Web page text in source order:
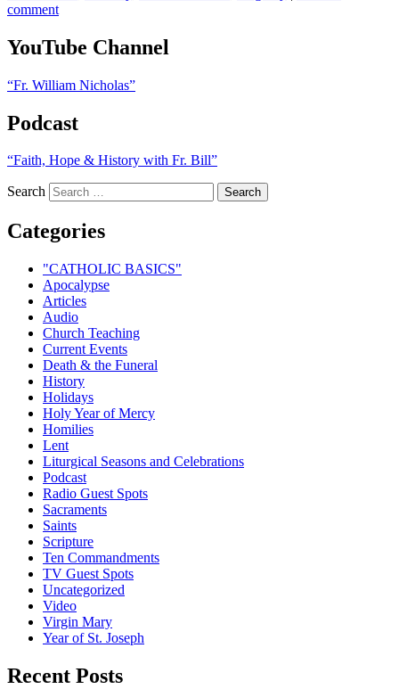
comment
YouTube Channel
“Fr. William Nicholas”
Podcast
“Faith, Hope & History with Fr. Bill”
Search
Categories
"CATHOLIC BASICS"
Apocalypse
Articles
Audio
Church Teaching
Current Events
Death & the Funeral
History
Holidays
Holy Year of Mercy
Homilies
Lent
Liturgical Seasons and Celebrations
Podcast
Radio Guest Spots
Sacraments
Saints
Scripture
Ten Commandments
TV Guest Spots
Uncategorized
Video
Virgin Mary
Year of St. Joseph
Recent Posts